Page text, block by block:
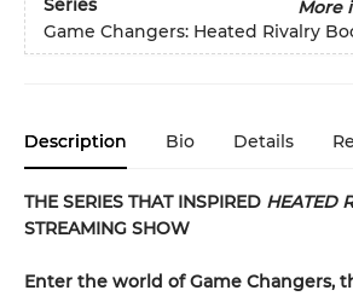
Series
More
Game Changers: Heated Rivalry
Description Bio Details
THE SERIES THAT INSPIRED HEATED
STREAMING SHOW
Enter the world of Game Changers,